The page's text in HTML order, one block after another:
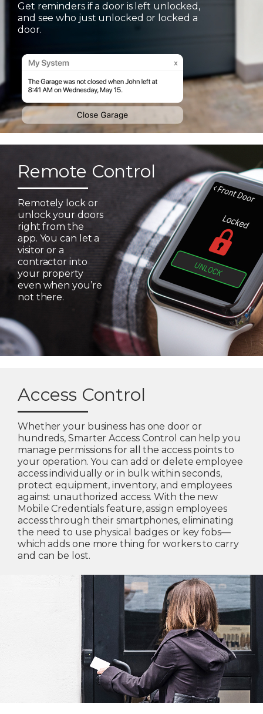
Get reminders if a door is left unlocked,
and see who just unlocked or locked a
door.
Remote Control
Remotely lock or
unlock your doors
right from the
app. You can let a
visitor or a
contractor into
your property
even when you’re
not there.
Access Control
Whether your business has one door or
hundreds, Smarter Access Control can help you
manage permissions for all the access points to
your operation. You can add or delete employee
access individually or in bulk within seconds,
protect equipment, inventory, and employees
against unauthorized access. With the new
Mobile Credentials feature, assign employees
access through their smartphones, eliminating
the need to use physical badges or key fobs—
which adds one more thing for workers to carry
and can be lost.